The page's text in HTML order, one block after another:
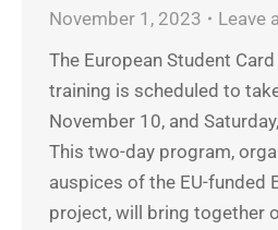
November 1, 2023
Leave
The European Student
training is scheduled to
November 10, and
This two-day program,
auspices of the EU-funded
project, will bring together